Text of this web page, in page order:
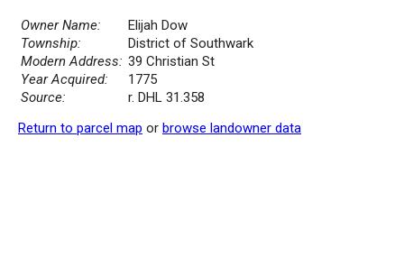
Owner Name:
Elijah Dow
Township:
District of Southwark
Modern Address: 39 Christian St
Year Acquired:
1775
Source:
r. DHL 31.358
Return to parcel map or browse landowner data